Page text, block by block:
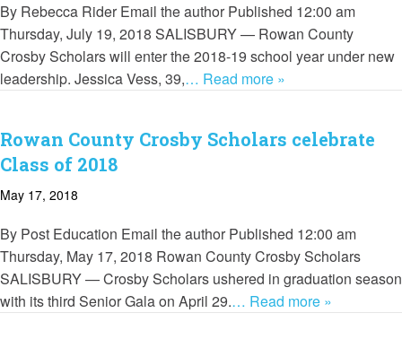
By Rebecca Rider Email the author Published 12:00 am
Thursday, July 19, 2018 SALISBURY — Rowan County
Crosby Scholars will enter the 2018-19 school year under new
leadership. Jessica Vess, 39,… Read more »
Rowan County Crosby Scholars celebrate
Class of 2018
May 17, 2018
By Post Education Email the author Published 12:00 am
Thursday, May 17, 2018 Rowan County Crosby Scholars
SALISBURY — Crosby Scholars ushered in graduation season
with its third Senior Gala on April 29.… Read more »